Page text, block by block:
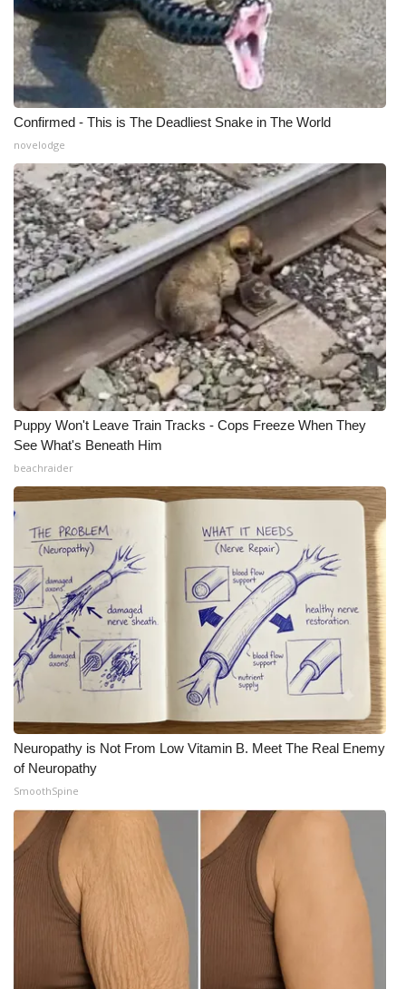
CBSN Livefeed
My MS
Fox 4
WCBI – LP
What’s On
Ion Plus
ABOUT US
FCC Applications
About WCBI-TV
Contact Us
Employment
WCBI FCC Reports
Intern With Us
Meet the WCBI Team
Mobile App
WCBI – On-Air Guest Rules
ADVERTISE
Broadcast & Digital
Outdoor Media
Video Services of WCBI
WCBI Payment Portal
WCBI live
Confirmed - This is The Deadliest Snake in The World
novelodge
Puppy Won't Leave Train Tracks - Cops Freeze When They
See What's Beneath Him
beachraider
Neuropathy is Not From Low Vitamin B. Meet The Real Enemy
of Neuropathy
SmoothSpine